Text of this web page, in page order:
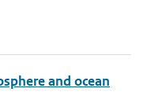
and ocean